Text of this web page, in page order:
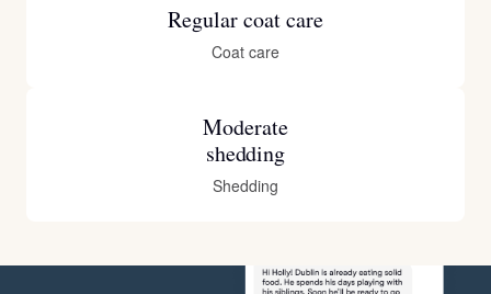
Regular coat care
Coat care
Moderate
shedding
Shedding